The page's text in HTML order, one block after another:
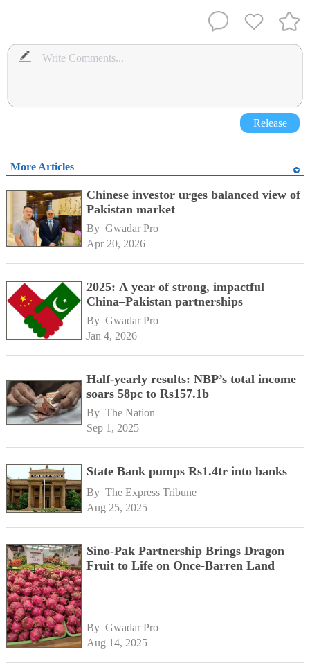
Release
More Articles
Chinese investor urges balanced view of
Pakistan market
By Gwadar Pro
Apr 20, 2026
2025: A year of strong, impactful
China–Pakistan partnerships
By Gwadar Pro
Jan 4, 2026
Half-yearly results: NBP’s total income
soars 58pc to Rs157.1b
By The Nation
Sep 1, 2025
State Bank pumps Rs1.4tr into banks
By The Express Tribune
Aug 25, 2025
Sino-Pak Partnership Brings Dragon
Fruit to Life on Once-Barren Land
By Gwadar Pro
Aug 14, 2025